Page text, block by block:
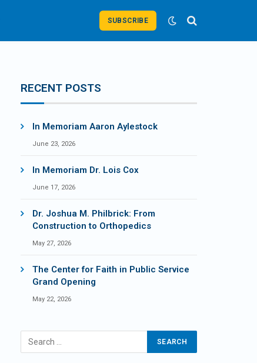
SUBSCRIBE
RECENT POSTS
In Memoriam Aaron Aylestock
June 23, 2026
In Memoriam Dr. Lois Cox
June 17, 2026
Dr. Joshua M. Philbrick: From
Construction to Orthopedics
May 27, 2026
The Center for Faith in Public Service
Grand Opening
May 22, 2026